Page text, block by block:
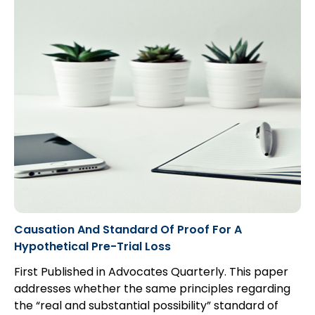
aggressive pursuit of recovery and cooperation
with counsel to make it easier for the defendants to
Causation And Standard Of Proof For A
Hypothetical Pre-Trial Loss
First Published in Advocates Quarterly. This paper
addresses whether the same principles regarding
the “real and substantial possibility” standard of